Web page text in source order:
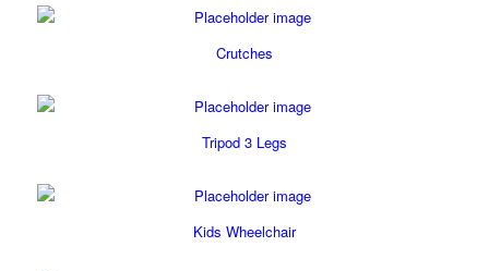
Crutches
Tripod 3 Legs
Kids Wheelchair